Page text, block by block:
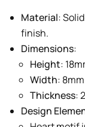
Material:
finish.
Dimensions:
Height:
Width:
Thickness:
Design